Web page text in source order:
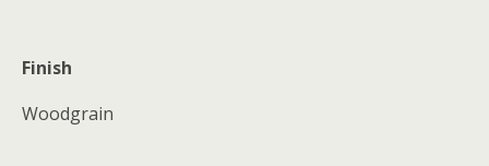
Finish
Woodgrain